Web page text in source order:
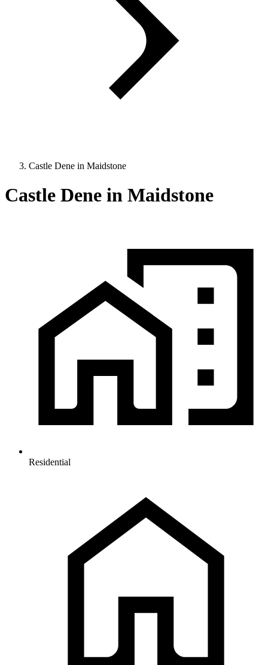
Castle Dene in Maidstone
Castle Dene in Maidstone
Residential